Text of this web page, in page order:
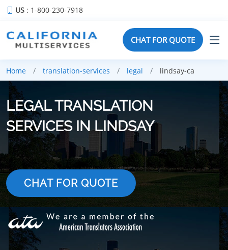
US : 1-800-230-7918
CHAT FOR QUOTE
Home translation-services legal lindsay-ca
LEGAL TRANSLATION
SERVICES IN LINDSAY
CHAT FOR QUOTE